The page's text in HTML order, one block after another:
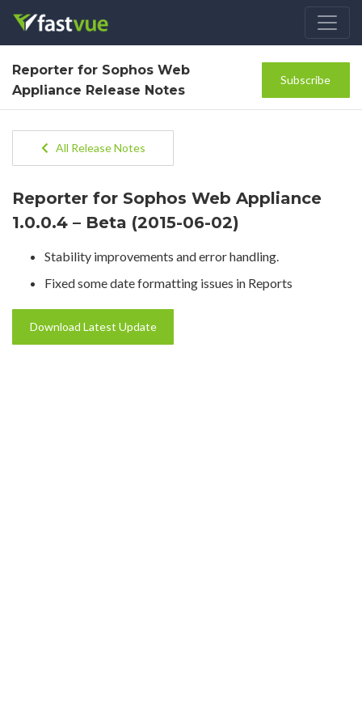
Reporter for Sophos Web
Appliance Release Notes
Subscribe
All Release Notes
Reporter for Sophos Web Appliance
1.0.0.4 – Beta (2015-06-02)
Stability improvements and error handling.
Fixed some date formatting issues in Reports
Download Latest Update